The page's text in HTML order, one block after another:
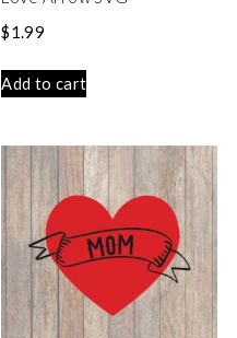
$1.99
Add to cart